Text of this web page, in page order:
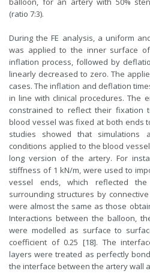
(ratio 7:3).
During the FE analysis, a uniform
was applied to the inner surface
inflation process, followed by
linearly decreased to zero. The
cases. The inflation and deflation
in line with clinical procedures. The
constrained to reflect their fixation
blood vessel was fixed at both ends
studies showed that simulations
conditions applied to the blood
long version of the artery. For
stiffness of 1 kN/m, were used to
vessel ends, which reflected
surrounding structures by
were almost the same as those
Interactions between the balloon,
were modelled as surface to
coefficient of 0.25 [18]. The
layers were treated as perfectly
the interface between the artery wall